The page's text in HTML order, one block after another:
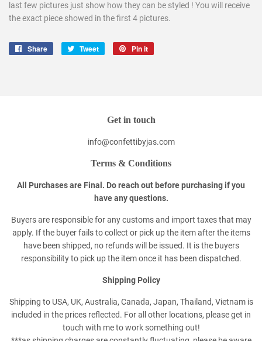
last few pictures just show how they can be styled ! You will receive
the exact piece showed in the first 4 pictures.
Share
Share
Tweet
Tweet
Pin it
Get in touch
info@confettibyjas.com
Terms & Conditions
All Purchases are Final. Do reach out before purchasing if you
have any questions.
Buyers are responsible for any customs and import taxes that may
apply. If the buyer fails to collect or pick up the item after the items
have been shipped, no refunds will be issued. It is the buyers
responsibility to pick up the item once it has been dispatched.
Shipping Policy
Shipping to USA, UK, Australia, Canada, Japan, Thailand, Vietnam is
included in the prices reflected. For all other locations, please get in
touch with me to work something out!